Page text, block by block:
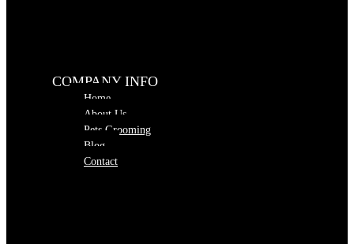
COMPANY INFO
Home
About Us
Pets Grooming
Blog
Contact